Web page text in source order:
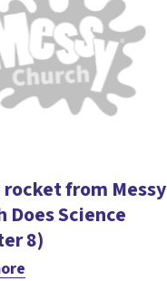
from Messy
Does Science
8)